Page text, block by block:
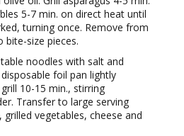
5-7 min. on direct heat until
turning once. Remove from
bite-size pieces.
noodles with salt and
foil pan lightly
10-15 min., stirring
Transfer to large serving
vegetables, cheese and